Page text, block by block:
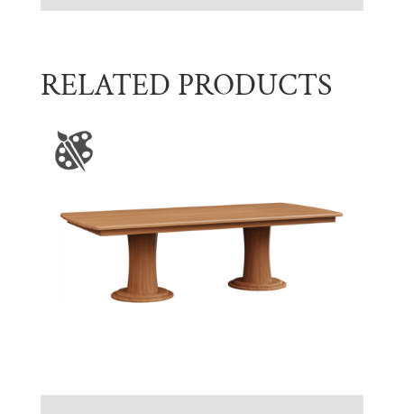
RELATED PRODUCTS